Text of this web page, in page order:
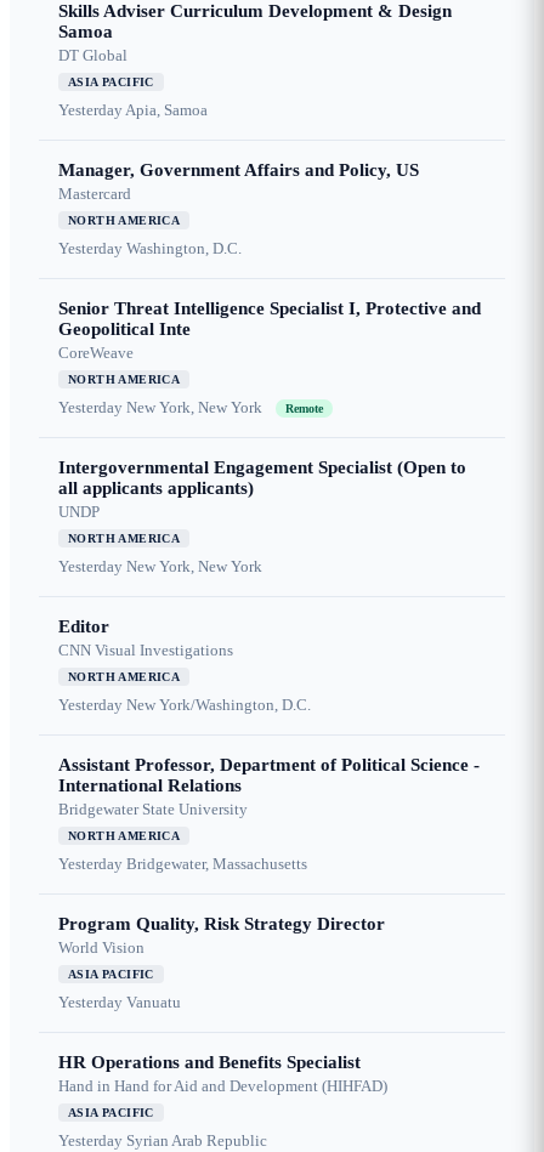
Skills Adviser Curriculum Development & Design
Samoa
DT Global
ASIA PACIFIC
YesterdayApia, Samoa
Manager, Government Affairs and Policy, US
Mastercard
NORTH AMERICA
Yesterday Washington, D.C.
Senior Threat Intelligence Specialist I, Protective and
Geopolitical Inte
CoreWeave
NORTH AMERICA
Yesterday New York, New York Remote
Intergovernmental Engagement Specialist (Open to
all applicants applicants)
UNDP
NORTH AMERICA
Yesterday New York, New York
Editor
CNN Visual Investigations
NORTH AMERICA
Yesterday New York/Washington, D.C.
Assistant Professor, Department of Political Science -
International Relations
Bridgewater State University
NORTH AMERICA
Yesterday Bridgewater, Massachusetts
Program Quality, Risk Strategy Director
World Vision
ASIA PACIFIC
Yesterday Vanuatu
HR Operations and Benefits Specialist
Hand in Hand for Aid and Development (HIHFAD)
ASIA PACIFIC
Yesterday Syrian Arab Republic